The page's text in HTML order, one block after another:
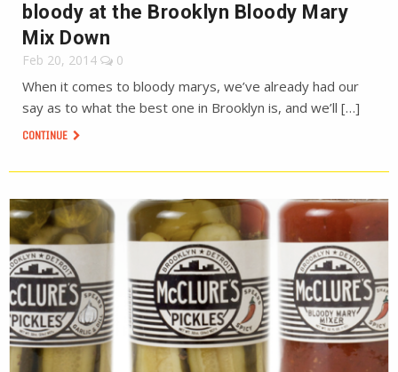
bloody at the Brooklyn Bloody Mary
Mix Down
Feb 20, 2014 0
When it comes to bloody marys, we’ve already had our
say as to what the best one in Brooklyn is, and we’ll […]
CONTINUE